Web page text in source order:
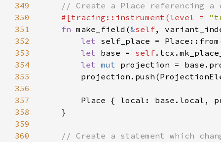
349
350
#[tracing::instrument(level =
351
fn make_field(&self,
352
let
353
let base = self
354
let mut
355
356
357
Place { local: base.local,
358
359
360